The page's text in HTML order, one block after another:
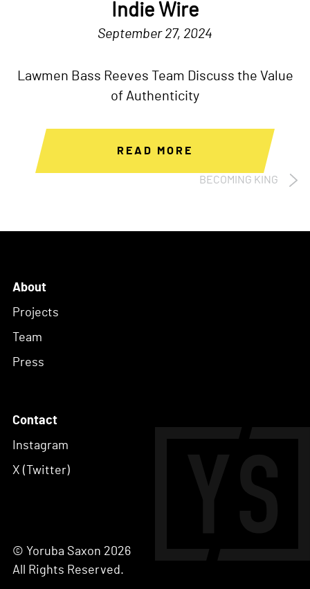
Indie Wire
September 27, 2024
Lawmen Bass Reeves Team Discuss the Value
of Authenticity
READ MORE
BECOMING KING
About
Projects
Team
Press
Contact
Instagram
X (Twitter)
© Yoruba Saxon 2026
All Rights Reserved.